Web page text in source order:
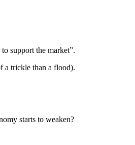
support the market”.
a trickle than a flood).
starts to weaken?